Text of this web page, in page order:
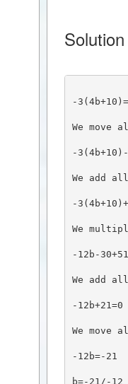
-
We
-
We add
-
We
-12b-
We add
-12b+21=0
We
-12b=-21
b=-21/-12